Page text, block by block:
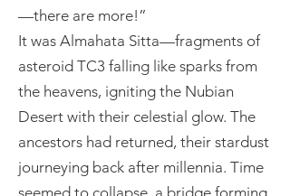
—there are more!”
It was Almahata Sitta—fragments of
asteroid TC3 falling like sparks from
the heavens, igniting the Nubian
Desert with their celestial glow. The
ancestors had returned, their stardust
journeying back after millennia. Time
seemed to collapse, a bridge forming